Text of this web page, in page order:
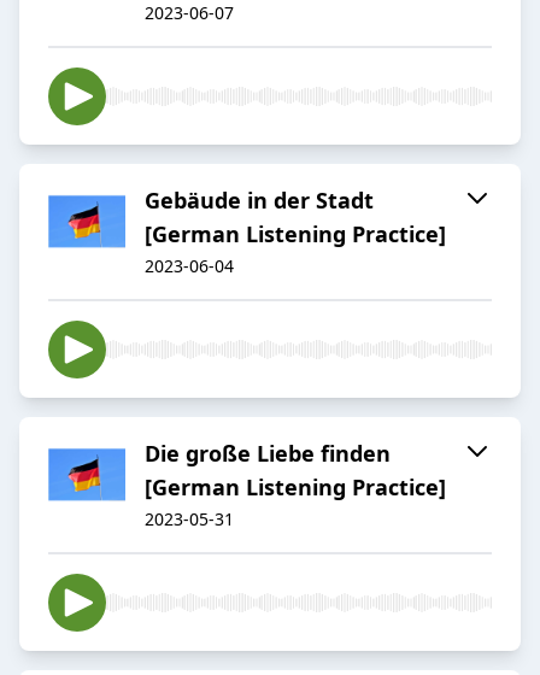
2023-06-07
Gebäude in der Stadt
[German Listening Practice]
2023-06-04
Die große Liebe finden
[German Listening Practice]
2023-05-31